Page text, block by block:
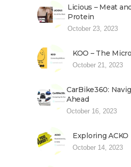
Licious – Meat
Protein
October 23, 2023
KOO – The
October 21, 2023
CarBike360:
Ahead
October 16, 2023
Exploring ACKO
October 14, 2023